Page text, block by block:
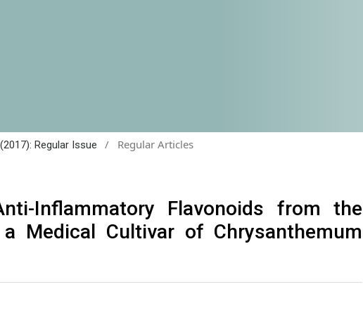
Regular Issue / Regular Articles
Inflammatory Flavonoids from the
Medical Cultivar of Chrysanthemum